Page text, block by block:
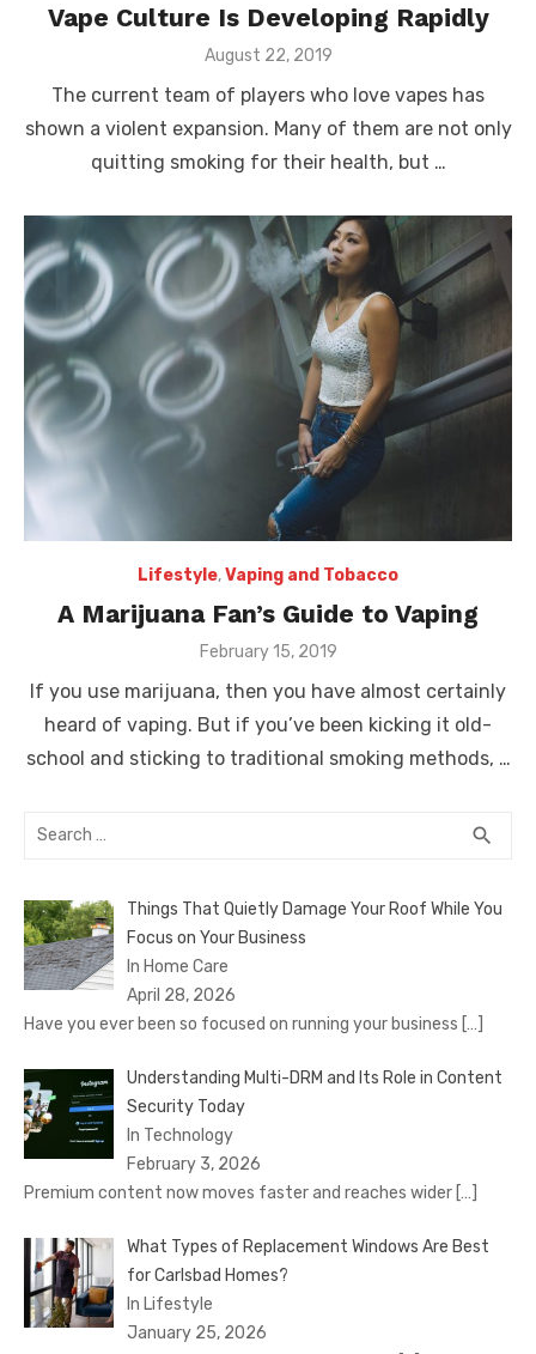
Vape Culture Is Developing Rapidly
Posted
August 22, 2019
The current team of players who love vapes has
shown a violent expansion. Many of them are not only
quitting smoking for their health, but …
Lifestyle,Vaping and Tobacco
A Marijuana Fan’s Guide to Vaping
Posted
February 15, 2019
If you use marijuana, then you have almost certainly
heard of vaping. But if you’ve been kicking it old-
school and sticking to traditional smoking methods, …
Search
search
Things That Quietly Damage Your Roof While You
Focus on Your Business
In Home Care
April 28, 2026
Have you ever been so focused on running your business […]
Understanding Multi-DRM and Its Role in Content
Security Today
In Technology
February 3, 2026
Premium content now moves faster and reaches wider […]
What Types of Replacement Windows Are Best
for Carlsbad Homes?
In Lifestyle
January 25, 2026